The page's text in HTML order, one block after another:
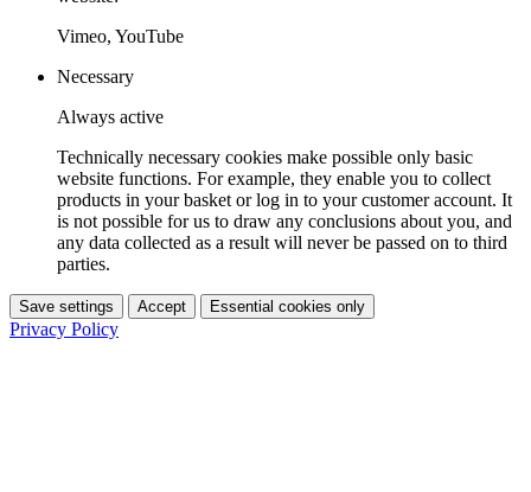
Vimeo, YouTube
Necessary
Always active
Technically necessary cookies make possible only basic
website functions. For example, they enable you to collect
products in your basket or log in to your customer account. It
is not possible for us to draw any conclusions about you, and
any data collected as a result will never be passed on to third
parties.
Save settings Accept Essential cookies only
Privacy Policy